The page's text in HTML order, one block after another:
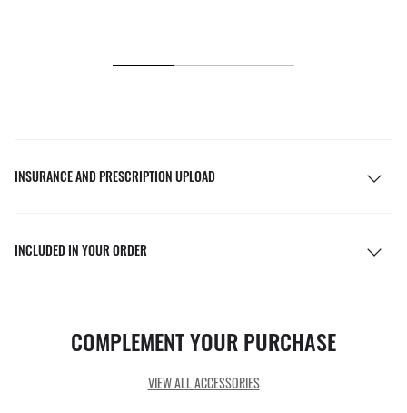
INSURANCE AND PRESCRIPTION UPLOAD
INCLUDED IN YOUR ORDER
COMPLEMENT YOUR PURCHASE
VIEW ALL ACCESSORIES